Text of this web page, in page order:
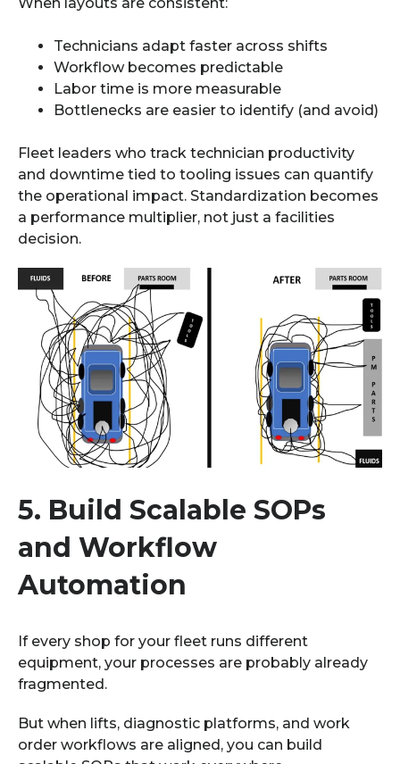
Technicians adapt faster across shifts
Workflow becomes predictable
Labor time is more measurable
Bottlenecks are easier to identify (and avoid)
Fleet leaders who track technician productivity
and downtime tied to tooling issues can quantify
the operational impact. Standardization becomes
a performance multiplier, not just a facilities
decision.
5. Build Scalable SOPs
and Workflow
Automation
If every shop for your fleet runs different
equipment, your processes are probably already
fragmented.
But when lifts, diagnostic platforms, and work
order workflows are aligned, you can build